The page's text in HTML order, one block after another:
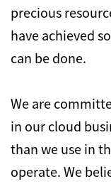
precious
have achieved
can be done.
We are
in our cloud
than we use in
operate. We